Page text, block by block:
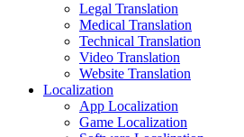
Legal Translation
Medical Translation
Technical Translation
Video Translation
Website Translation
Localization
App Localization
Game Localization